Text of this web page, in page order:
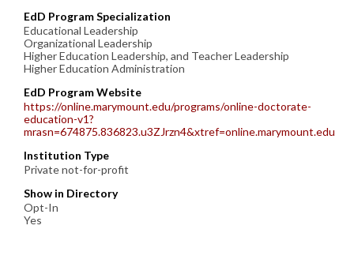
EdD Program Specialization
Educational Leadership
Organizational Leadership
Higher Education Leadership, and Teacher Leadership
Higher Education Administration
EdD Program Website
https://online.marymount.edu/programs/online-doctorate-
education-v1?
mrasn=674875.836823.u3ZJrzn4&xtref=online.marymount.edu
Institution Type
Private not-for-profit
Show in Directory
Opt-In
Yes